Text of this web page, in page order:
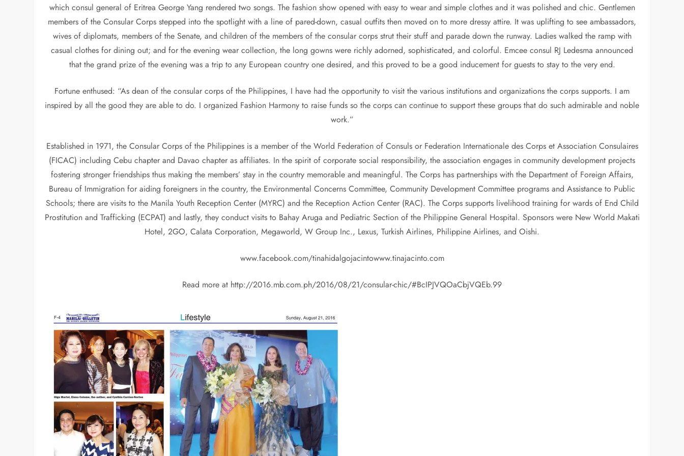
which consul general of Eritrea George Yang rendered two songs. The fashion show opened with easy to wear and simple clothes and it was polished and chic. Gentlemen
members of the Consular Corps stepped into the spotlight with a line of pared-down, casual outfits then moved on to more dressy attire. It was uplifting to see ambassadors,
wives of diplomats, members of the Senate, and children of the members of the consular corps strut their stuff and parade down the runway. Ladies walked the ramp with
casual clothes for dining out; and for the evening wear collection, the long gowns were richly adorned, sophisticated, and colorful. Emcee consul RJ Ledesma announced
that the grand prize of the evening was a trip to any European country one desired, and this proved to be a good inducement for guests to stay to the very end.
Fortune enthused: “As dean of the consular corps of the Philippines, I have had the opportunity to visit the various institutions and organizations the corps supports. I am
inspired by all the good they are able to do. I organized Fashion Harmony to raise funds so the corps can continue to support these groups that do such admirable and noble
work.”
Established in 1971, the Consular Corps of the Philippines is a member of the World Federation of Consuls or Federation Internationale des Corps et Association Consulaires
(FICAC) including Cebu chapter and Davao chapter as affiliates. In the spirit of corporate social responsibility, the association engages in community development projects
fostering stronger friendships thus making the members’ stay in the country memorable and meaningful. The Corps has partnerships with the Department of Foreign Affairs,
Bureau of Immigration for aiding foreigners in the country, the Environmental Concerns Committee, Community Development Committee programs and Assistance to Public
Schools; there are visits to the Manila Youth Reception Center (MYRC) and the Reception Action Center (RAC). The Corps supports livelihood training for wards of End Child
Prostitution and Trafficking (ECPAT) and lastly, they conduct visits to Bahay Aruga and Pediatric Section of the Philippine General Hospital. Sponsors were New World Makati
Hotel, 2GO, Calata Corporation, Megaworld, W Group Inc., Lexus, Turkish Airlines, Philippine Airlines, and Oishi.
www.facebook.com/tinahidalgojacintowww.tinajacinto.com
Read more at http://2016.mb.com.ph/2016/08/21/consular-chic/#BcIPJVQOaCbjVQEb.99